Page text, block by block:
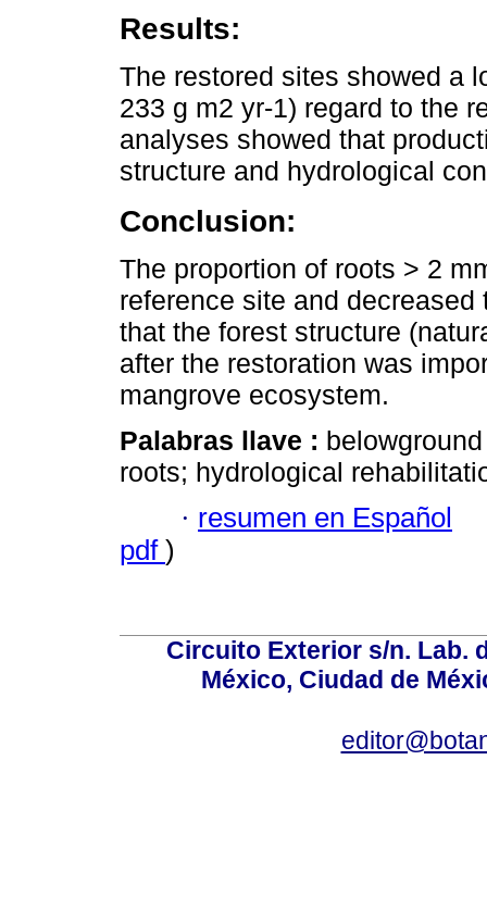
Results:
The restored sites showed a
233 g m2 yr-1) regard to the
analyses showed that
structure and hydrological
Conclusion:
The proportion of roots > 2
reference site and
that the forest structure
after the restoration was
mangrove ecosystem.
Palabras llave :
roots; hydrological
· resumen en Español
pdf )
Circuito Exterior s/n. Lab.
México, Ciudad de